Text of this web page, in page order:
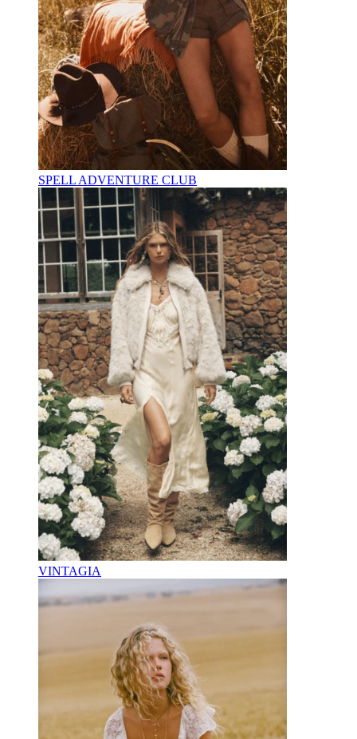
SPELL ADVENTURE CLUB
VINTAGIA